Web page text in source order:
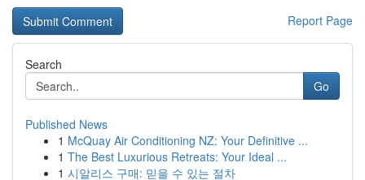
Report Page
Search
Go
Published News
1 McQuay Air Conditioning NZ: Your Definitive ...
1 The Best Luxurious Retreats: Your Ideal ...
1 시알리스 구매: 믿을 수 있는 절차